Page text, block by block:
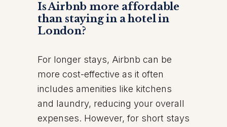
Is Airbnb more affordable
than staying in a hotel in
London?
For longer stays, Airbnb can be
more cost-effective as it often
includes amenities like kitchens
and laundry, reducing your overall
expenses. However, for short stays